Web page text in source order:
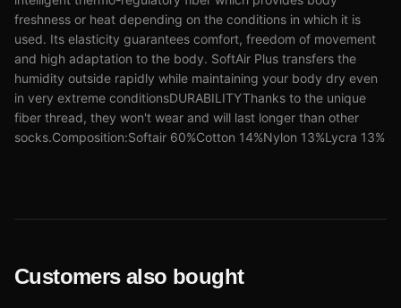
freshness or heat depending on the conditions in which it is
used. Its elasticity guarantees comfort, freedom of movement
and high adaptation to the body. SoftAir Plus transfers the
humidity outside rapidly while maintaining your body dry even
in very extreme conditionsDURABILITYThanks to the unique
fiber thread, they won't wear and will last longer than other
socks.Composition:Softair 60%Cotton 14%Nylon 13%Lycra 13%
Customers also bought